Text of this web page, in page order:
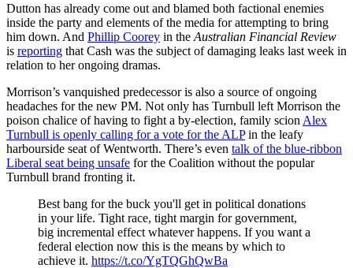
Dutton has already come out and blamed both factional enemies
inside the party and elements of the media for attempting to bring
him down. And Phillip Coorey in the Australian Financial Review
is reporting that Cash was the subject of damaging leaks last week in
relation to her ongoing dramas.
Morrison’s vanquished predecessor is also a source of ongoing
headaches for the new PM. Not only has Turnbull left Morrison the
poison chalice of having to fight a by-election, family scion Alex
Turnbull is openly calling for a vote for the ALPin the leafy
harbourside seat of Wentworth. There’s even talk of the blue-ribbon
Liberal seat being unsafe for the Coalition without the popular
Turnbull brand fronting it.
Best bang for the buck you'll get in political donations
in your life. Tight race, tight margin for government,
big incremental effect whatever happens. If you want a
federal election now this is the means by which to
achieve it. https://t.co/YgTQGhQwBa